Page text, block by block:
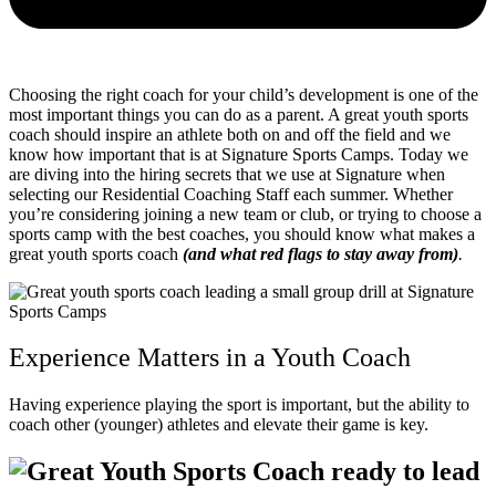
Choosing the right coach for your child’s development is one of the
most important things you can do as a parent. A great youth sports
coach should inspire an athlete both on and off the field and we
know how important that is at Signature Sports Camps. Today we
are diving into the hiring secrets that we use at Signature when
selecting our Residential Coaching Staff each summer. Whether
you’re considering joining a new team or club, or trying to choose a
sports camp with the best coaches, you should know what makes a
great youth sports coach (and what red flags to stay away from).
Experience Matters in a Youth Coach
Having experience playing the sport is important, but the ability to
coach other (younger) athletes and elevate their game is key.